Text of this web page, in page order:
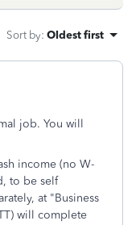
Sort by: Oldest first
job. You will
income (no W-
to be self
at "Business
will complete